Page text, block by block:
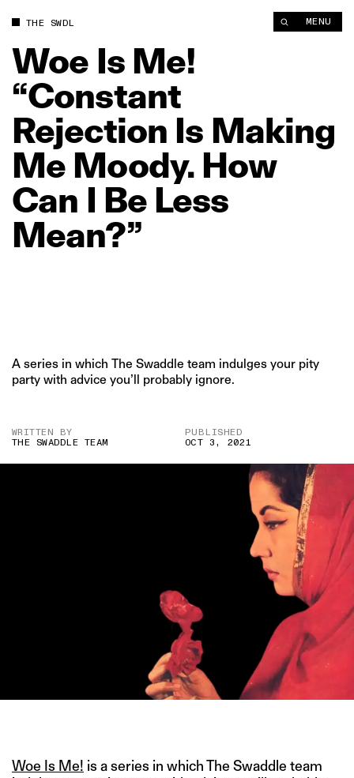
THE SWDL MENU
Woe Is Me!
“Constant
Rejection Is Making
Me Moody. How
Can I Be Less
Mean?”
A series in which The Swaddle team indulges your pity
party with advice you’ll probably ignore.
WRITTEN BY
THE SWADDLE TEAM
PUBLISHED
OCT 3, 2021
Woe Is Me! is a series in which The Swaddle team